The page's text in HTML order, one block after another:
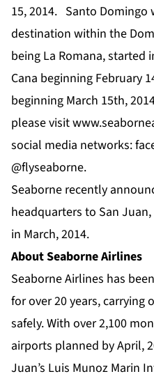
15, 2014. Santo Domingo
destination within the
being La Romana, started
Cana beginning February
beginning March 15th,
please visit
social media networks:
@flyseaborne.
Seaborne recently
headquarters to San
in March, 2014.
About Seaborne Airlines
Seaborne Airlines has
for over 20 years,
safely. With over 2,100
airports planned by April,
Juan’s Luis Munoz Marin